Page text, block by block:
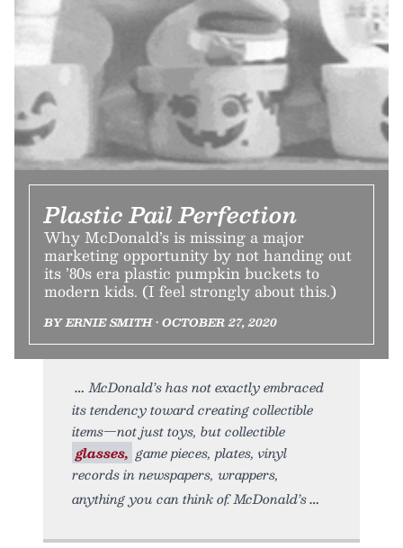
Plastic Pail Perfection
Why McDonald’s is missing a major
marketing opportunity by not handing out
its ’80s era plastic pumpkin buckets to
modern kids. (I feel strongly about this.)
BY ERNIE SMITH • OCTOBER 27, 2020
McDonald’s has not exactly embraced
its tendency toward creating collectible
items—not just toys, but collectible
glasses, game pieces, plates, vinyl
records in newspapers, wrappers,
anything you can think of. McDonald’s